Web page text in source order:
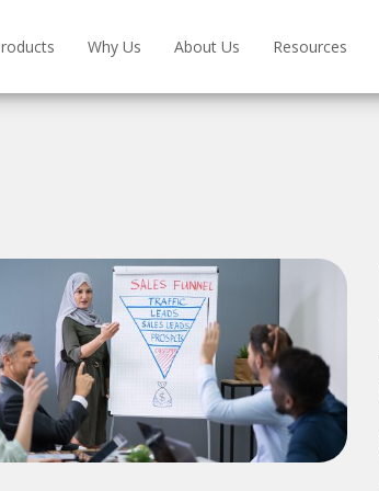
Why Us About Us Resources